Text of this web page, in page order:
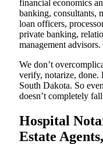
financial economics
banking, consultants,
loan officers,
private banking,
management advisors.
We don’t
verify, notarize, done.
South Dakota. So
doesn’t completely
Hospital
Estate